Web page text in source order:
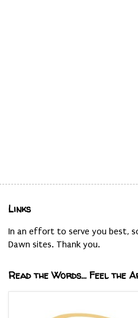
Links
In an effort to serve you best,
Dawn sites. Thank you.
Read the Words... Feel the